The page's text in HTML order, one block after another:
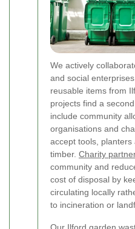
We actively
and social
reusable items from
projects find a
include community
organisations and
accept tools, planters
timber. Charity
community and
cost of disposal by
circulating locally
to incineration or